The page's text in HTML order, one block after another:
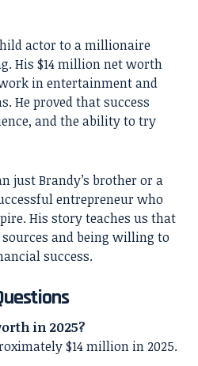
actor to a millionaire
His $14 million net worth
in entertainment and
He proved that success
and the ability to try
just Brandy’s brother or a
entrepreneur who
His story teaches us that
and being willing to
success.
in 2025?
$14 million in 2025.